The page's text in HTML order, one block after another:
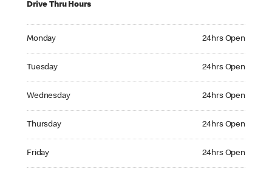
Drive Thru Hours
Monday 24hrs Open
Tuesday 24hrs Open
Wednesday 24hrs Open
Thursday 24hrs Open
Friday 24hrs Open